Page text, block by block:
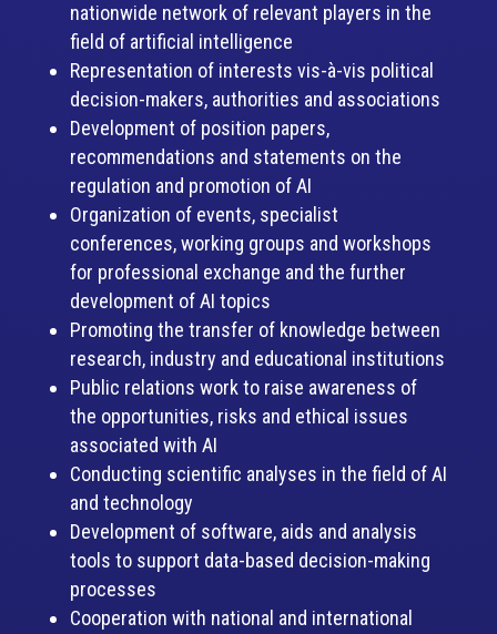
nationwide network of relevant players in the
field of artificial intelligence
Representation of interests vis-à-vis political
decision-makers, authorities and associations
Development of position papers,
recommendations and statements on the
regulation and promotion of AI
Organization of events, specialist
conferences, working groups and workshops
for professional exchange and the further
development of AI topics
Promoting the transfer of knowledge between
research, industry and educational institutions
Public relations work to raise awareness of
the opportunities, risks and ethical issues
associated with AI
Conducting scientific analyses in the field of AI
and technology
Development of software, aids and analysis
tools to support data-based decision-making
processes
Cooperation with national and international